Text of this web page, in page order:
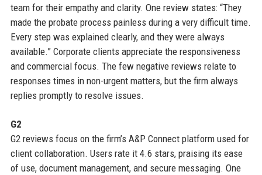
team for their empathy and clarity. One review states: “They
made the probate process painless during a very difficult time.
Every step was explained clearly, and they were always
available.” Corporate clients appreciate the responsiveness
and commercial focus. The few negative reviews relate to
responses times in non-urgent matters, but the firm always
replies promptly to resolve issues.
G2
G2 reviews focus on the firm’s A&P Connect platform used for
client collaboration. Users rate it 4.6 stars, praising its ease
of use, document management, and secure messaging. One